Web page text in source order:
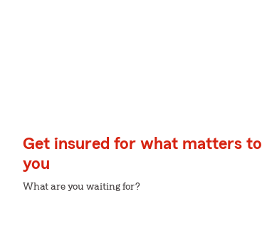
Get insured for what matters to
you
What are you waiting for?